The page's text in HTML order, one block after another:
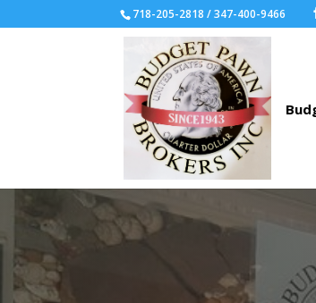
718-205-2818 / 347-400-9466